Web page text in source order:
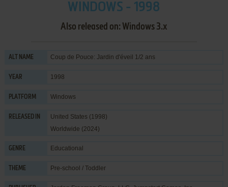
WINDOWS - 1998
Also released on: Windows 3.x
ALT NAME Coup de Pouce: Jardin d'éveil 1/2 ans
YEAR 1998
PLATFORM Windows
RELEASED IN
United States (1998)
Worldwide (2024)
GENRE Educational
THEME Pre-school / Toddler